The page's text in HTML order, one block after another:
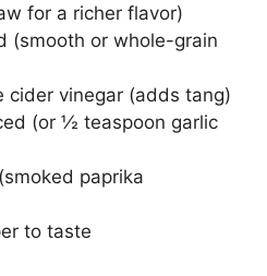
for a richer flavor)
(smooth or whole-grain
cider vinegar (adds tang)
(or ½ teaspoon garlic
paprika
to taste